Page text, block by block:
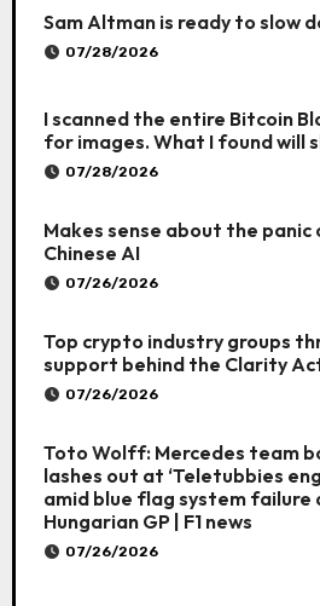
Sam Altman is ready to slow
07/28/2026
I scanned the entire Bitcoin
for images. What I found will
07/28/2026
Makes sense about the panic
Chinese AI
07/26/2026
Top crypto industry groups
support behind the Clarity
07/26/2026
Toto Wolff: Mercedes team
lashes out at ‘Teletubbies
amid blue flag system failure
Hungarian GP | F1 news
07/26/2026